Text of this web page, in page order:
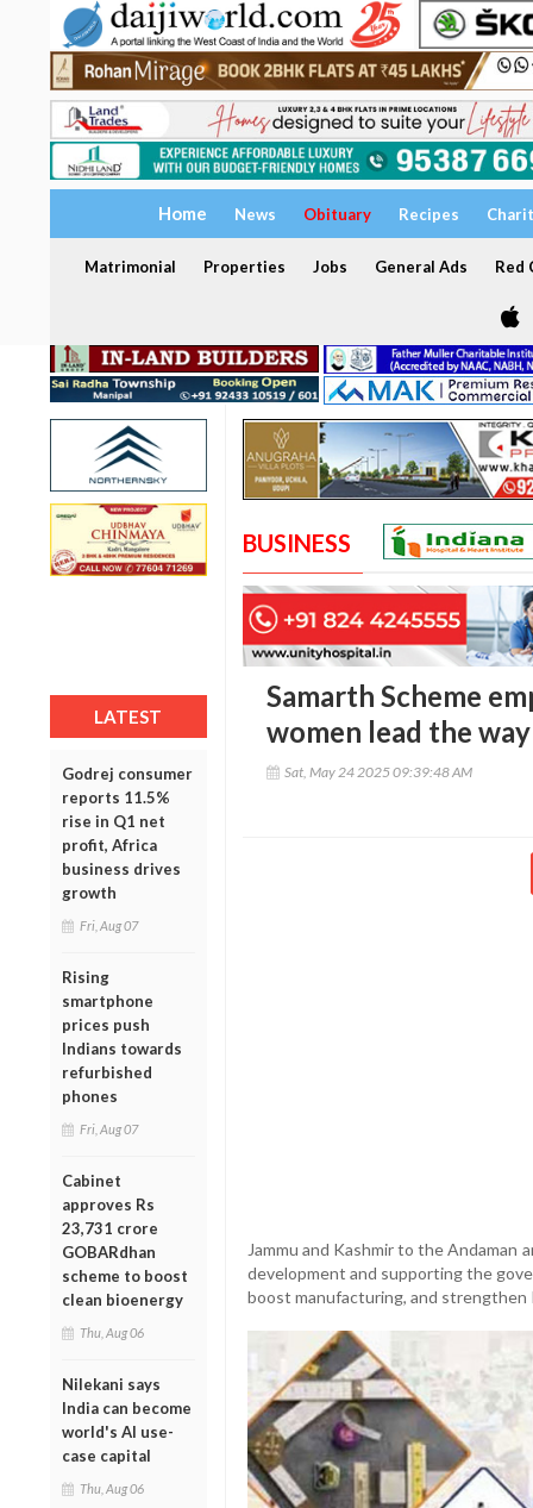
Home News Obituary Recipes
Matrimonial Properties Jobs General Ads Red
LATEST
Godrej consumer
reports 11.5%
rise in Q1 net
profit, Africa
business drives
growth
Fri, Aug 07
Rising
smartphone
prices push
Indians towards
refurbished
phones
Fri, Aug 07
Cabinet
approves Rs
23,731 crore
GOBARdhan
scheme to boost
clean bioenergy
Thu, Aug 06
Nilekani says
India can become
world's AI use-
case capital
Thu, Aug 06
BUSINESS
Samarth Scheme
women lead the
Sat, May 24 2025 09:39:48 AM
Jammu and Kashmir to the Andaman
development and supporting the
boost manufacturing, and strengthen